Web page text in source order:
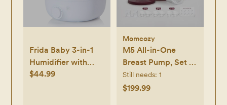
Frida Baby 3-in-1
Humidifier with
Diffuser and
$44.99
Momcozy
M5 All-in-One
Breast Pump, Set of
2
Still needs: 1
$199.99